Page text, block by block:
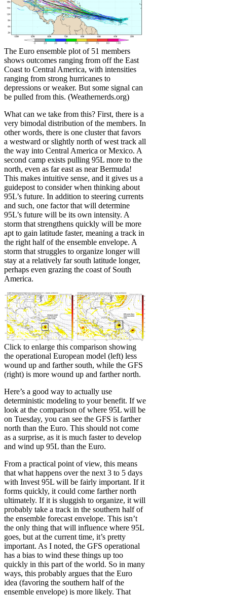
The Euro ensemble plot of 51 members
shows outcomes ranging from off the East
Coast to Central America, with intensities
ranging from strong hurricanes to
depressions or weaker. But some signal can
be pulled from this. (Weathernerds.org)
What can we take from this? First, there is a
very bimodal distribution of the members. In
other words, there is one cluster that favors
a westward or slightly north of west track all
the way into Central America or Mexico. A
second camp exists pulling 95L more to the
north, even as far east as near Bermuda!
This makes intuitive sense, and it gives us a
guidepost to consider when thinking about
95L’s future. In addition to steering currents
and such, one factor that will determine
95L’s future will be its own intensity. A
storm that strengthens quickly will be more
apt to gain latitude faster, meaning a track in
the right half of the ensemble envelope. A
storm that struggles to organize longer will
stay at a relatively far south latitude longer,
perhaps even grazing the coast of South
America.
Click to enlarge this comparison showing
the operational European model (left) less
wound up and farther south, while the GFS
(right) is more wound up and farther north.
Here’s a good way to actually use
deterministic modeling to your benefit. If we
look at the comparison of where 95L will be
on Tuesday, you can see the GFS is farther
north than the Euro. This should not come
as a surprise, as it is much faster to develop
and wind up 95L than the Euro.
From a practical point of view, this means
that what happens over the next 3 to 5 days
with Invest 95L will be fairly important. If it
forms quickly, it could come farther north
ultimately. If it is sluggish to organize, it will
probably take a track in the southern half of
the ensemble forecast envelope. This isn’t
the only thing that will influence where 95L
goes, but at the current time, it’s pretty
important. As I noted, the GFS operational
has a bias to wind these things up too
quickly in this part of the world. So in many
ways, this probably argues that the Euro
idea (favoring the southern half of the
ensemble envelope) is more likely. That